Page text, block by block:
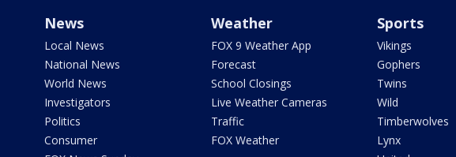
News
Local News
National News
World News
Investigators
Politics
Consumer
Weather
FOX 9 Weather App
Forecast
School Closings
Live Weather Cameras
Traffic
FOX Weather
Sports
Vikings
Gophers
Twins
Wild
Timberwolves
Lynx